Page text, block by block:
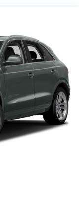
w/Chrome
w/Air Springs
Springs
w/4-Wheel ABS,
Assist, Hill
and Electric